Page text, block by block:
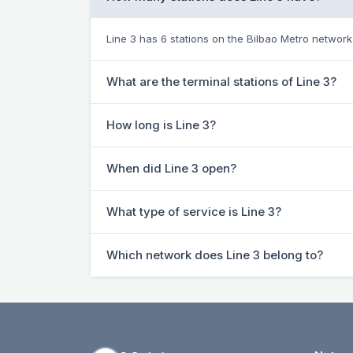
Line 3 has 6 stations on the Bilbao Metro
What are the terminal stations of Line 3?
How long is Line 3?
When did Line 3 open?
What type of service is Line 3?
Which network does Line 3 belong to?